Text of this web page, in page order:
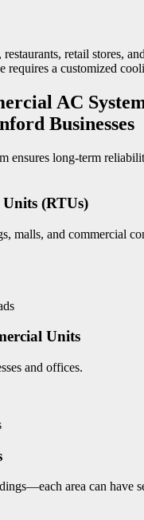
retail stores,
requires a customized
AC
Businesses
ensures long-term
(RTUs)
malls, and commercial
Units
and offices.
area can have